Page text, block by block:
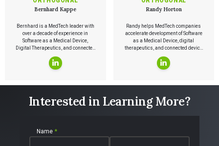
Bernhard Kappe
Bernhard is a MedTech leader with
over a decade of experience in
Software as a Medical Device,
Digital Therapeutics, and connected
the launch of medical device
software, authored Agile in an FDA
the AAMI report on cloud computing
ChiPMA and the Chicago Lean
Startup Challenge.
Randy Horton
Randy helps MedTech companies
accelerate development of Software
as a Medical Device, digital
therapeutics, and connected device
software and product practices,
including Agile and Lean.
Interested in Learning More?
Name *